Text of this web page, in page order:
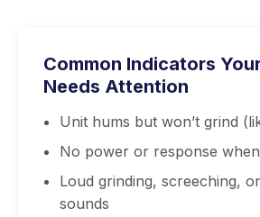
Common Indicators
Needs Attention
Unit hums but won’t grind
No power or response
Loud grinding, screeching,
sounds